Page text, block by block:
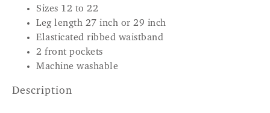
Sizes 12 to 22
Leg length 27 inch or 29 inch
Elasticated ribbed waistband
2 front pockets
Machine washable
Description